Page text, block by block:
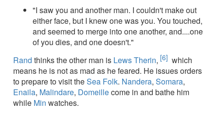
"I saw you and another man. I couldn't make out
either face, but I knew one was you. You touched,
and seemed to merge into one another, and....one
of you dies, and one doesn't."
Rand thinks the other man is Lews Therin, [6] which
means he is not as mad as he feared. He issues orders
to prepare to visit theSea Folk. Nandera, Somara,
Enaila, Malindare, Domeillecome in and bathe him
while Min watches.